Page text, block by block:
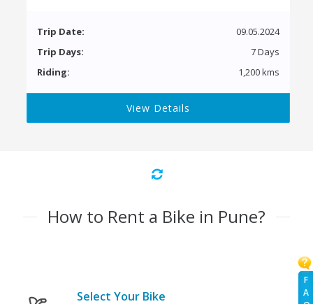
F
A
Trip Date:
09.05.2024
Trip Days:
7 Days
Riding:
1,200 kms
View Details
How to Rent a Bike in Pune?
Select Your Bike